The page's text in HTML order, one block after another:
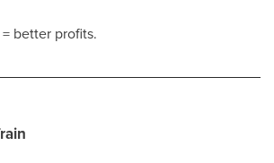
better profits.